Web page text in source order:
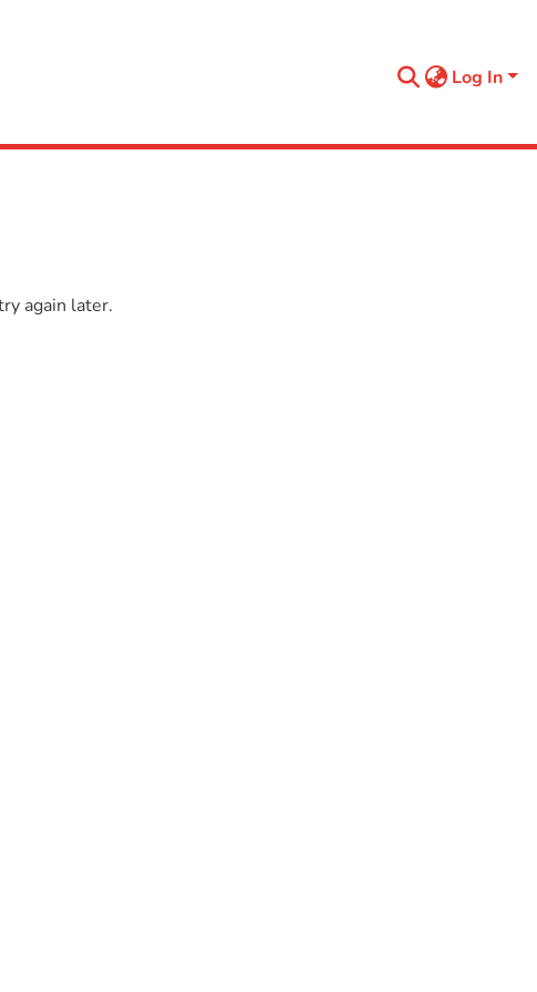
Log In
again later.